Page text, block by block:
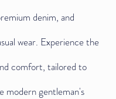
denim, and
wear. Experience the
comfort, tailored to
modern gentleman's